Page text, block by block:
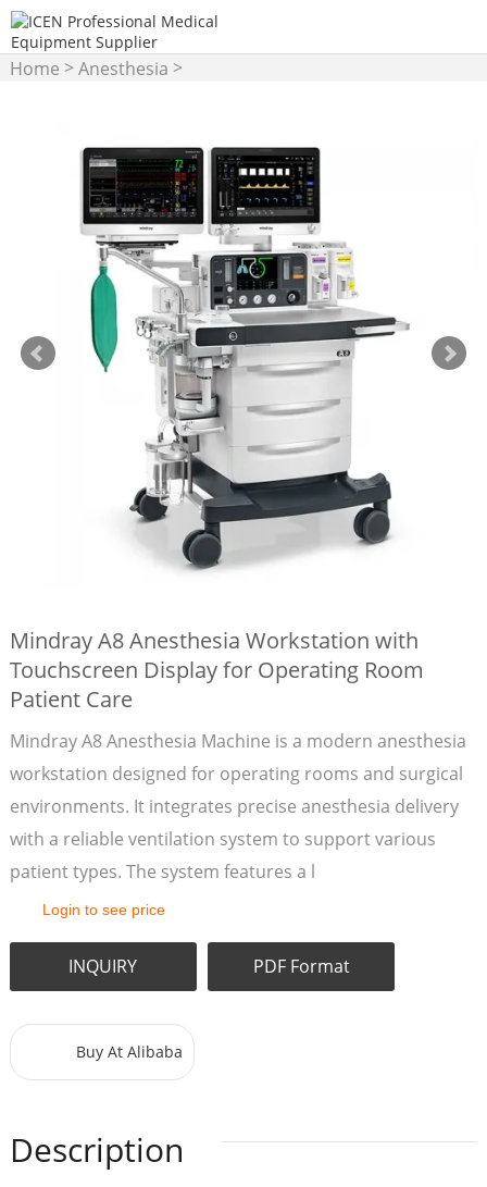
Home >Anesthesia >
Mindray A8 Anesthesia Workstation with
Touchscreen Display for Operating Room
Patient Care
Mindray A8 Anesthesia Machine is a modern anesthesia
workstation designed for operating rooms and surgical
environments. It integrates precise anesthesia delivery
with a reliable ventilation system to support various
patient types. The system features a l
Login to see price
INQUIRY PDF Format
Buy At Alibaba
Description